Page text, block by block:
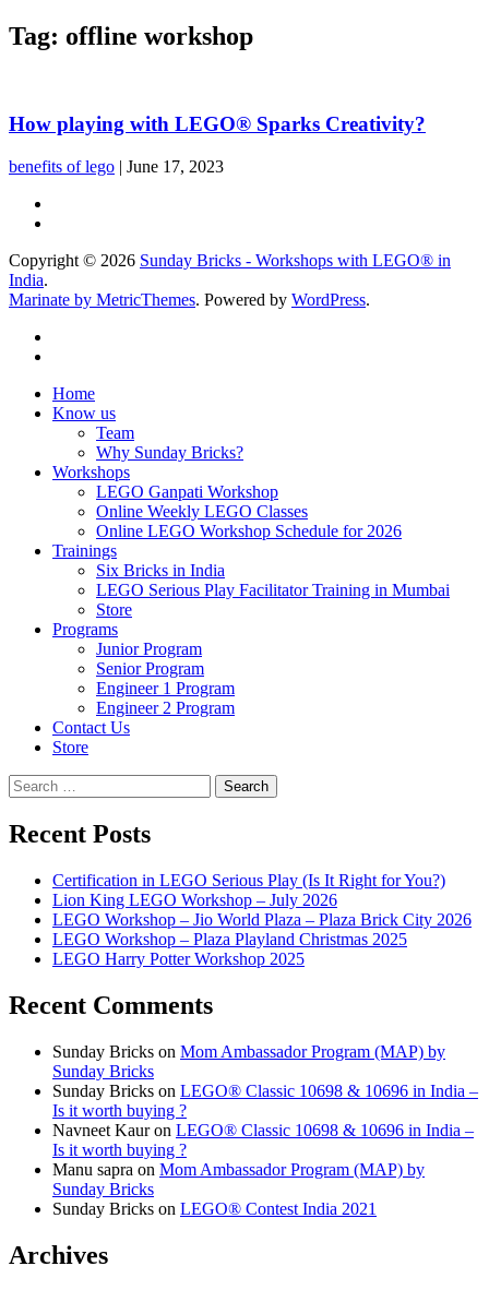
Tag: offline workshop
How playing with LEGO® Sparks Creativity?
benefits of lego | June 17, 2023
Copyright © 2026 Sunday Bricks - Workshops with LEGO® in
India.
Marinate by MetricThemes. Powered by WordPress.
Home
Know us
Team
Why Sunday Bricks?
Workshops
LEGO Ganpati Workshop
Online Weekly LEGO Classes
Online LEGO Workshop Schedule for 2026
Trainings
Six Bricks in India
LEGO Serious Play Facilitator Training in Mumbai
Store
Programs
Junior Program
Senior Program
Engineer 1 Program
Engineer 2 Program
Contact Us
Store
Search
for:
Recent Posts
Certification in LEGO Serious Play (Is It Right for You?)
Lion King LEGO Workshop – July 2026
LEGO Workshop – Jio World Plaza – Plaza Brick City 2026
LEGO Workshop – Plaza Playland Christmas 2025
LEGO Harry Potter Workshop 2025
Recent Comments
Sunday Bricks on Mom Ambassador Program (MAP) by
Sunday Bricks
Sunday Bricks on LEGO® Classic 10698 & 10696 in India –
Is it worth buying ?
Navneet Kauron LEGO® Classic 10698 & 10696 in India –
Is it worth buying ?
Manu sapra on Mom Ambassador Program (MAP) by
Sunday Bricks
Sunday Bricks on LEGO® Contest India 2021
Archives